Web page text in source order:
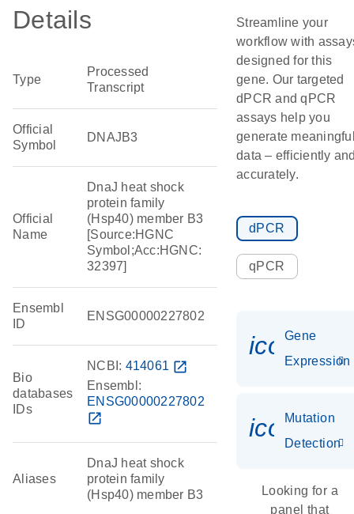
Details
Type
Processed
Transcript
Official
Symbol
DNAJB3
Official
Name
DnaJ heat shock
protein family
(Hsp40) member B3
[Source:HGNC
Symbol;Acc:HGNC:
32397]
Ensembl
ID
ENSG00000227802
Bio
databases
IDs
NCBI: 414061 open_in_new
Ensembl:
ENSG00000227802
open_in_new
Aliases
DnaJ heat shock
protein family
(Hsp40) member B3
Streamline your
workflow with
designed for this
gene. Our targeted
dPCR and qPCR
assays help you
generate
data – efficiently
accurately.
dPCR
qPCR
Gene
Expression
Mutation
Detection
Looking for a
panel that